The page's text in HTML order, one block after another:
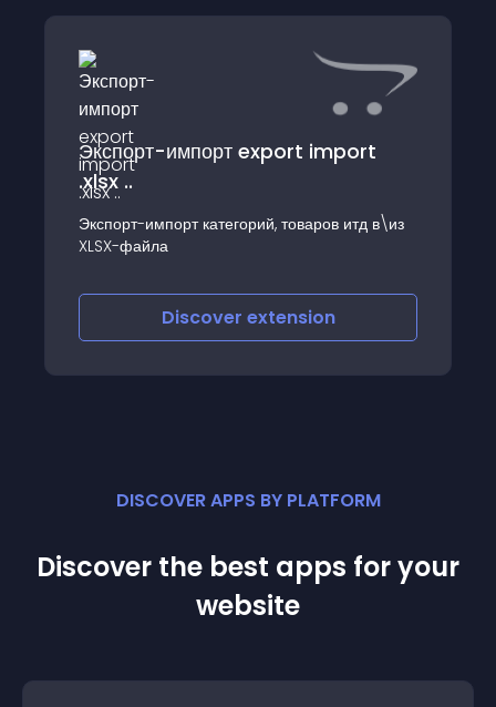
Экспорт-импорт export import
.xlsx ..
Экспорт-импорт категорий, товаров итд в\из
XLSX-файла
Discover extension
DISCOVER APPS BY PLATFORM
Discover the best apps for your
website